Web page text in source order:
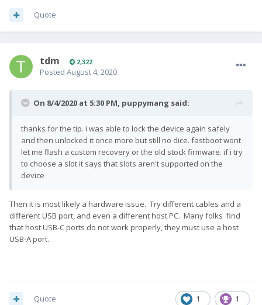
Quote
tdm 2,322
Posted August 4, 2020
On 8/4/2020 at 5:30 PM, puppymang said:
thanks for the tip. i was able to lock the device again safely
and then unlocked it once more but still no dice. fastboot wont
let me flash a custom recovery or the old stock firmware. if i try
to choose a slot it says that slots aren't supported on the
device
Then it is most likely a hardware issue. Try different cables and a
different USB port, and even a different host PC. Many folks find
that host USB-C ports do not work properly, they must use a host
USB-A port.
1 1
Quote